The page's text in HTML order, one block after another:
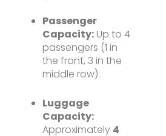
Passenger
Capacity: Up to 4
passengers (1 in
the front, 3 in the
middle row).
Luggage
Capacity:
Approximately 4